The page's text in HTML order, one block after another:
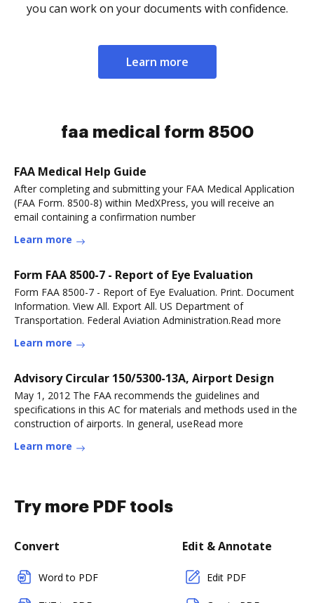
you can work on your documents with confidence.
Learn more
faa medical form 8500
FAA Medical Help Guide
After completing and submitting your FAA Medical Application
(FAA Form. 8500-8) within MedXPress, you will receive an
email containing a confirmation number
Learn more
Form FAA 8500-7 - Report of Eye Evaluation
Form FAA 8500-7 - Report of Eye Evaluation. Print. Document
Information. View All. Export All. US Department of
Transportation. Federal Aviation Administration.Read more
Learn more
Advisory Circular 150/5300-13A, Airport Design
May 1, 2012 The FAA recommends the guidelines and
specifications in this AC for materials and methods used in the
construction of airports. In general, useRead more
Learn more
Try more PDF tools
Convert
Word to PDF
Edit & Annotate
Edit PDF